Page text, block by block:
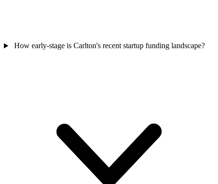
How early-stage is Carlton's recent startup funding landscape?